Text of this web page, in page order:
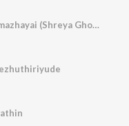
Puthumazhayai (Shreya Ghoshal)